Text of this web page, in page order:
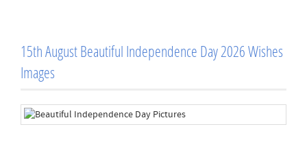
15th August Beautiful Independence Day 2026 Wishes
Images